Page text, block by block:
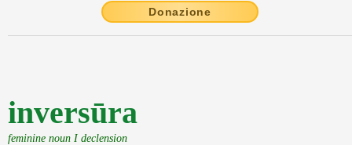
Donazione
inversūra
feminine noun I declension